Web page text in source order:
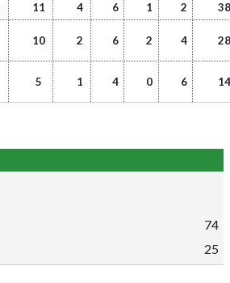
11 4 6 1 2 38
10 2 6 2 4 28
5 1 4 0 6 14
74
25